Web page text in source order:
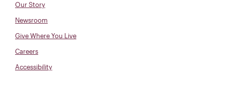
Our Story
Newsroom
Give Where You Live
Careers
Accessibility